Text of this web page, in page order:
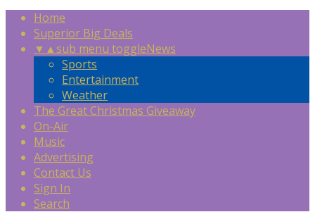
Home
Superior Big Deals
▼ ▲sub menu toggleNews
Sports
Entertainment
Weather
The Great Christmas Giveaway
On-Air
Music
Advertising
Contact Us
Sign In
Search